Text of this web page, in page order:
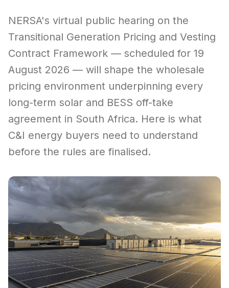
NERSA's virtual public hearing on the
Transitional Generation Pricing and Vesting
Contract Framework — scheduled for 19
August 2026 — will shape the wholesale
pricing environment underpinning every
long-term solar and BESS off-take
agreement in South Africa. Here is what
C&I energy buyers need to understand
before the rules are finalised.